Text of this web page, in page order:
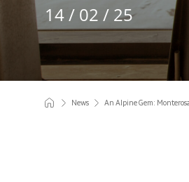
14 / 02 / 25
News An Alpine Gem: